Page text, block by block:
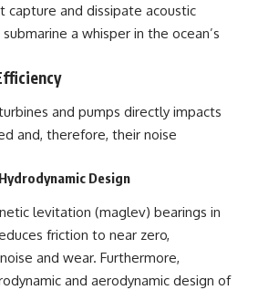
capture and dissipate acoustic
a whisper in the ocean’s
and pumps directly impacts
and, therefore, their noise
Design
levitation (maglev) bearings in
friction to near zero,
and wear. Furthermore,
and aerodynamic design of